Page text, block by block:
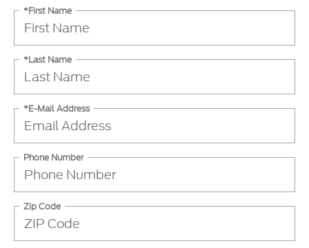
*First Name
*Last Name
*E-Mail Address
Phone Number
Zip Code